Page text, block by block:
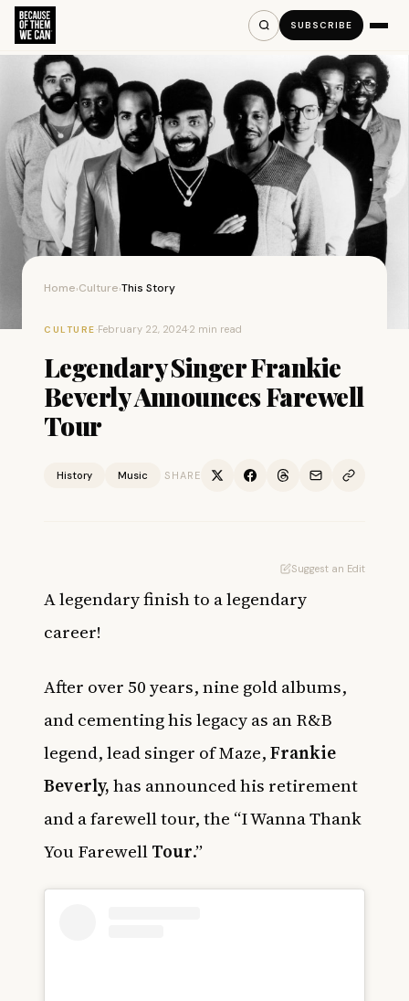
SUBSCRIBE
Home›Culture›This Story
CULTURE ·February 22, 2024·2 min read
Legendary Singer Frankie
Beverly Announces Farewell
Tour
History Music SHARE
Suggest an Edit
A legendary finish to a legendary
career!
After over 50 years, nine gold albums,
and cementing his legacy as an R&B
legend, lead singer of Maze,Frankie
Beverly,has announced his retirement
and a farewell tour, the “I Wanna Thank
You FarewellTour.”